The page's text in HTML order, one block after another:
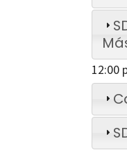
12:00